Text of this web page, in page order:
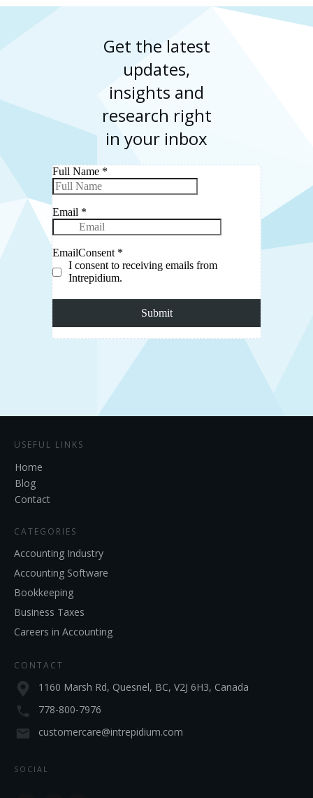
Get the latest
updates,
insights and
research right
in your inbox
USEFUL LINKS
Home
Blog
Contact
CATEGORIES
Accounting Industry
Accounting Software
Bookkeeping
Business Taxes
Careers in Accounting
CONTACT
1160 Marsh Rd, Quesnel, BC, V2J 6H3, Canada
778-800-7976
customercare@intrepidium.com
SOCIAL